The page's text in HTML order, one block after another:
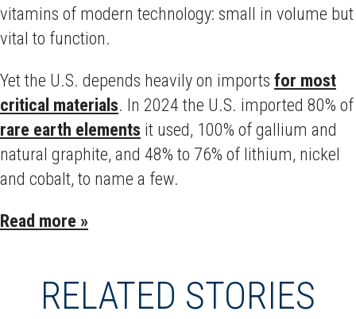
vitamins of modern technology: small in volume but
vital to function.
Yet the U.S. depends heavily on imports for most
critical materials. In 2024 the U.S. imported 80% of
rare earth elements it used, 100% of gallium and
natural graphite, and 48% to 76% of lithium, nickel
and cobalt, to name a few.
Read more »
RELATED STORIES